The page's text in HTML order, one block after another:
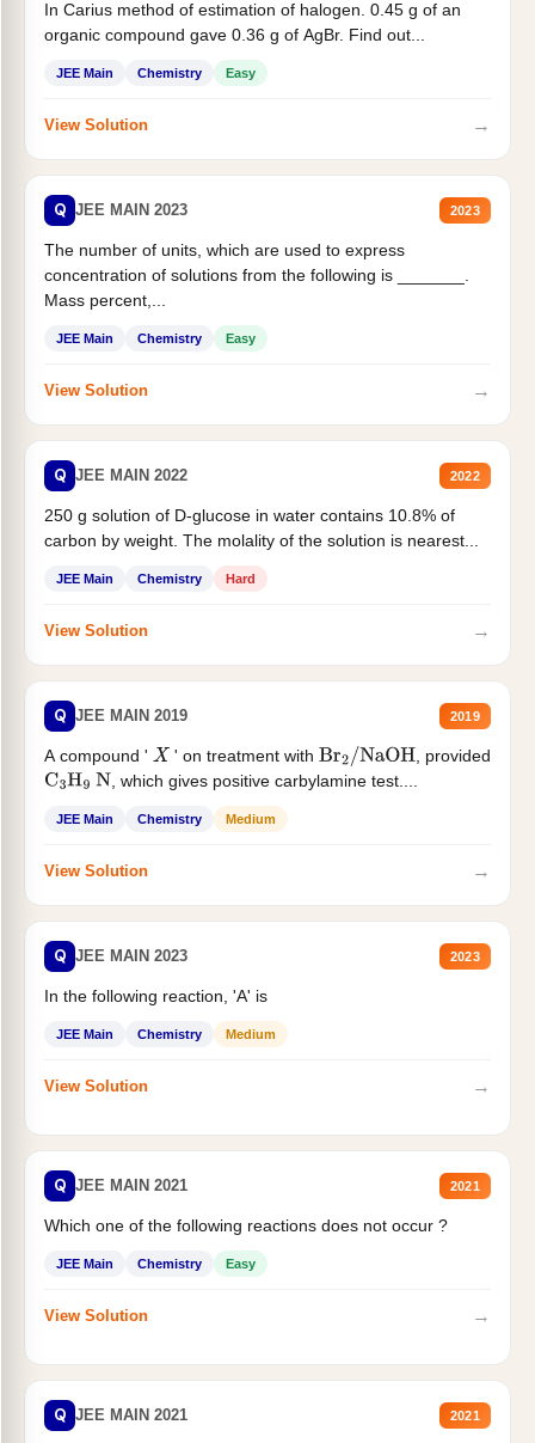
In Carius method of estimation of halogen. 0.45 g of an
organic compound gave 0.36 g of AgBr. Find out...
JEE Main Chemistry Easy
View Solution →
Q JEE MAIN 2023 2023
The number of units, which are used to express
concentration of solutions from the following is _______.
Mass percent,...
JEE Main Chemistry Easy
View Solution →
Q JEE MAIN 2022 2022
250 g solution of D-glucose in water contains 10.8% of
carbon by weight. The molality of the solution is nearest...
JEE Main Chemistry Hard
View Solution →
Q JEE MAIN 2019 2019
A compound ' X ' on treatment withBr2/NaOH
, provided
C3H9 N , which gives positive carbylamine test....
JEE Main Chemistry Medium
View Solution →
Q JEE MAIN 2023 2023
In the following reaction, 'A' is
JEE Main Chemistry Medium
View Solution →
Q JEE MAIN 2021 2021
Which one of the following reactions does not occur ?
JEE Main Chemistry Easy
View Solution →
Q JEE MAIN 2021 2021